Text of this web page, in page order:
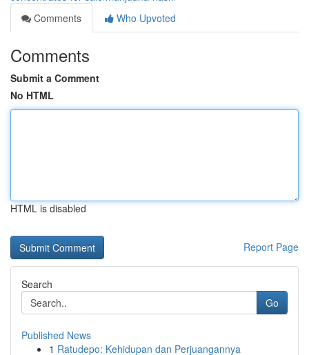
Comments
Who Upvoted
Comments
Submit a Comment
No HTML
HTML is disabled
Report Page
Search
Go
Published News
1 Ratudepo: Kehidupan dan Perjuangannya